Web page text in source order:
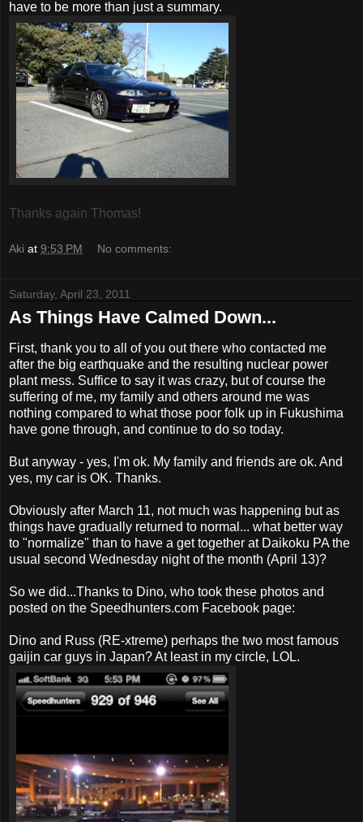
have to be more than just a summary.
Thanks again Thomas!
Aki at 9:53 PM No comments:
Saturday, April 23, 2011
As Things Have Calmed Down...
First, thank you to all of you out there who contacted me
after the big earthquake and the resulting nuclear power
plant mess. Suffice to say it was crazy, but of course the
suffering of me, my family and others around me was
nothing compared to what those poor folk up in Fukushima
have gone through, and continue to do so today.
But anyway - yes, I'm ok. My family and friends are ok. And
yes, my car is OK. Thanks.
Obviously after March 11, not much was happening but as
things have gradually returned to normal... what better way
to "normalize" than to have a get together at Daikoku PA the
usual second Wednesday night of the month (April 13)?
So we did...Thanks to Dino, who took these photos and
posted on the Speedhunters.com Facebook page:
Dino and Russ (RE-xtreme) perhaps the two most famous
gaijin car guys in Japan? At least in my circle, LOL.